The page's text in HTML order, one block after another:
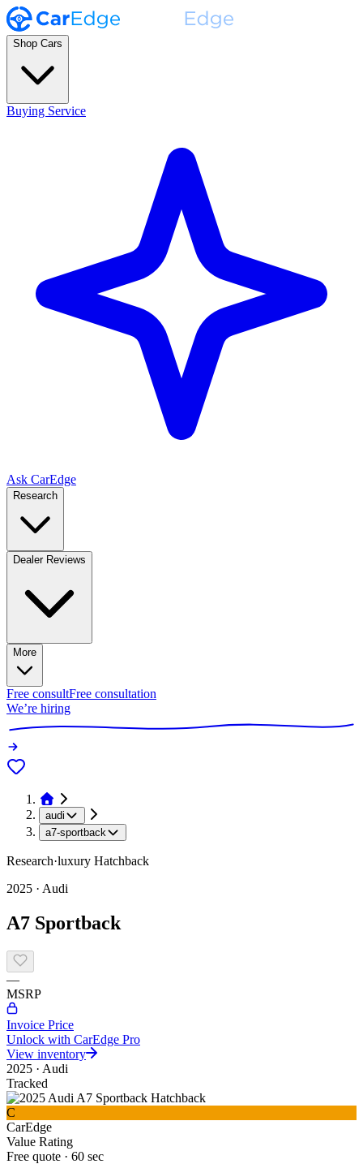
Shop Cars
Buying Service
Ask CarEdge
Research
Dealer Reviews
More
Free consultFree consultation
We’re hiring
audi
a7-sportback
Research·luxury Hatchback
2025 · Audi
A7 Sportback
—
MSRP
Invoice Price
Unlock with CarEdge Pro
View inventory
2025 · Audi
Tracked
C
CarEdge
Value Rating
Free quote · 60 sec